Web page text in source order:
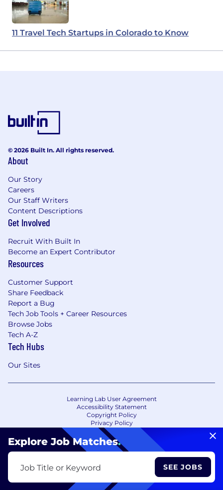
11 Travel Tech Startups in Colorado to Know
Explore Job Matches.
Job Title or Keyword SEE JOBS
© 2026 Built In. All rights reserved.
About
Our Story
Careers
Our Staff Writers
Content Descriptions
Get Involved
Recruit With Built In
Become an Expert Contributor
Resources
Customer Support
Share Feedback
Report a Bug
Tech Job Tools + Career Resources
Browse Jobs
Tech A-Z
Tech Hubs
Our Sites
Learning Lab User Agreement
Accessibility Statement
Copyright Policy
Privacy Policy
Terms of Use
Your Privacy Choices/Cookie Settings
CA Notice of Collection